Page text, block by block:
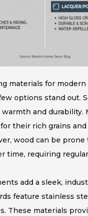
materials for modern
options stand out.
and durability.
their rich grains
wood can be prone
time, requiring
add a sleek,
feature stainless
These materials